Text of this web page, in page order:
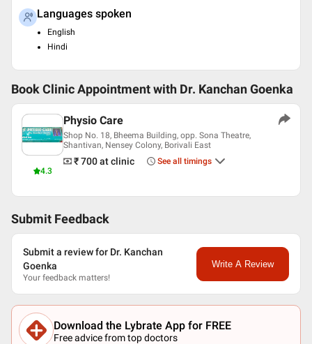
Languages spoken
English
Hindi
Book Clinic Appointment with Dr. Kanchan Goenka
4.3
Physio Care
Shop No. 18, Bheema Building, opp. Sona Theatre,
Shantivan, Nensey Colony, Borivali East
₹ 700at clinic See all timings
Submit Feedback
Submit a review for Dr. Kanchan
Goenka
Your feedback matters!
Write A Review
Download the Lybrate App for FREE
Free advice from top doctors